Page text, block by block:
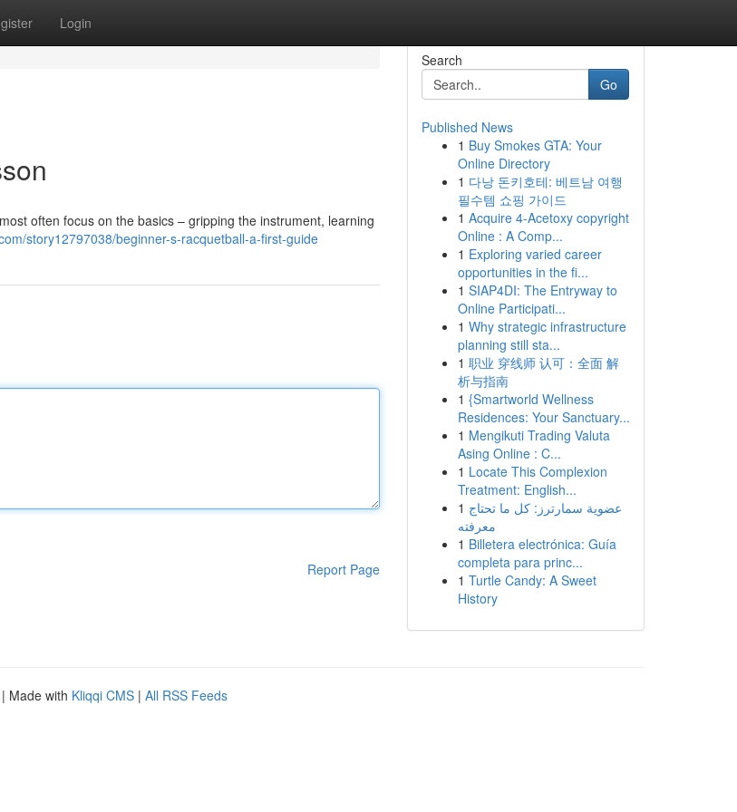
Login
often focus on the basics – gripping the instrument, learning
story12797038/beginner-s-racquetball-a-first-guide
Report Page
Search
Go
Published News
1 Buy Smokes GTA: Your
Online Directory
1 다낭 돈키호테: 베트남 여행
필수템 쇼핑 가이드
1 Acquire 4-Acetoxy copyright
Online : A Comp...
1 Exploring varied career
opportunities in the fi...
1 SIAP4DI: The Entryway to
Online Participati...
1 Why strategic infrastructure
planning still sta...
1 职业 穿线师 认可：全面 解
析与指南
1 {Smartworld Wellness
Residences: Your Sanctuary...
1 Mengikuti Trading Valuta
Asing Online : C...
1 Locate This Complexion
Treatment: English...
1 عضوية سمارترز: كل ما تحتاج
معرفته
1 Billetera electrónica: Guía
completa para princ...
1 Turtle Candy: A Sweet
History
| Made with Kliqqi CMS | All RSS Feeds